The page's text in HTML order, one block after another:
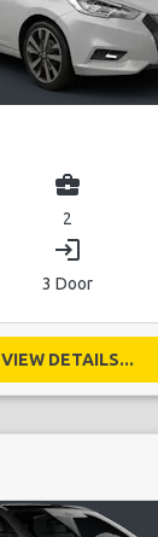
business_center
2
login
3 Door
VIEW DETAILS...